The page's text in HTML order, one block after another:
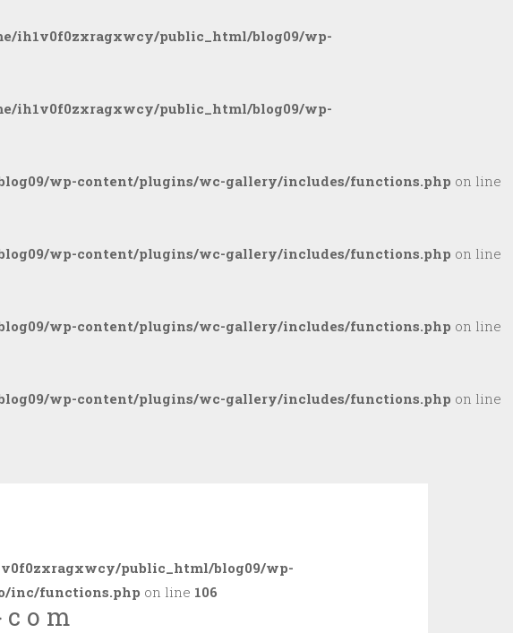
ih1v0f0zxragxwcy/public_html/blog09/wp-
ih1v0f0zxragxwcy/public_html/blog09/wp-
wp-content/plugins/wc-gallery/includes/functions.php on line
wp-content/plugins/wc-gallery/includes/functions.php on line
wp-content/plugins/wc-gallery/includes/functions.php on line
wp-content/plugins/wc-gallery/includes/functions.php on line
public_html/blog09/wp-
inc/functions.php on line 106
c o m